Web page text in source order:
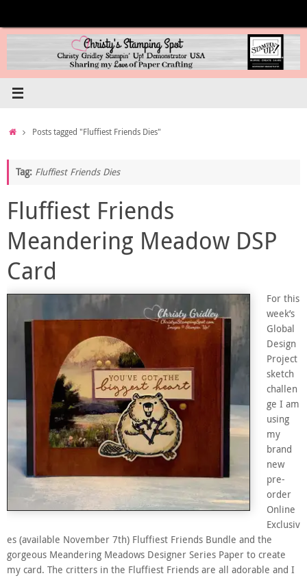
content
HomePosts tagged "Fluffiest Friends Dies"
Tag: Fluffiest Friends Dies
Fluffiest Friends
Meandering Meadow DSP
Card
For this
week’s
Global
Design
Project
sketch
challen
ge I am
using
my
brand
new
pre-
order
Online
Exclusiv
es (available November 7th) Fluffiest Friends Bundle and the
gorgeous Meandering Meadows Designer Series Paper to create
my card. The critters in the Fluffiest Friends are all adorable and I